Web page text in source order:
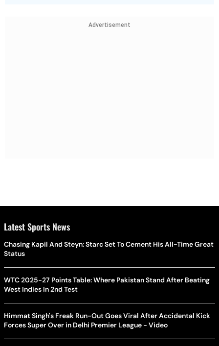
Advertisement
Latest Sports News
Chasing Kapil And Steyn: Starc Set To Cement His All-Time Great
Status
WTC 2025-27 Points Table: Where Pakistan Stand After Beating
West Indies In 2nd Test
Himmat Singh's Freak Run-Out Goes Viral After Accidental Kick
Forces Super Over in Delhi Premier League - Video